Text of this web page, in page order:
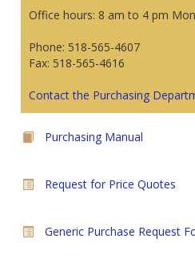
Office hours: 8 am to 4 pm
Phone: 518-565-4607
Fax: 518-565-4616
Contact the Purchasing
Purchasing Manual
Request for Price Quotes
Generic Purchase Request